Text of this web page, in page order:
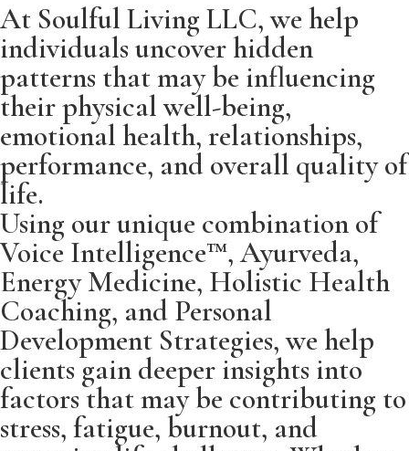
At Soulful Living LLC, we help
individuals uncover hidden
patterns that may be influencing
their physical well-being,
emotional health, relationships,
performance, and overall quality of
life.
Using our unique combination of
Voice Intelligence™, Ayurveda,
Energy Medicine, Holistic Health
Coaching, and Personal
Development Strategies, we help
clients gain deeper insights into
factors that may be contributing to
stress, fatigue, burnout, and